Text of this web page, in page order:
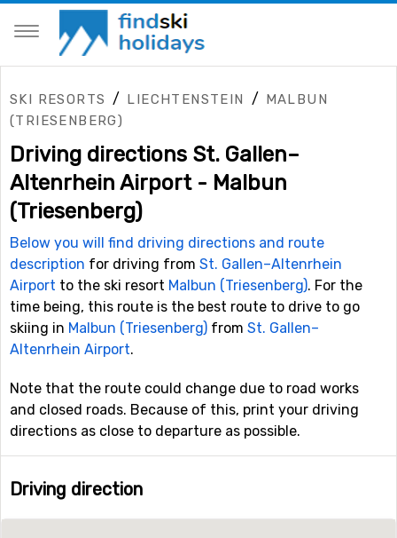
SKI RESORTS / LIECHTENSTEIN / MALBUN
(TRIESENBERG)
Driving directions St. Gallen–
Altenrhein Airport - Malbun
(Triesenberg)
Below you will find driving directions and route
description for driving from St. Gallen–Altenrhein
Airport to the ski resort Malbun (Triesenberg). For the
time being, this route is the best route to drive to go
skiing in Malbun (Triesenberg) from St. Gallen–
Altenrhein Airport.
Note that the route could change due to road works
and closed roads. Because of this, print your driving
directions as close to departure as possible.
Driving direction